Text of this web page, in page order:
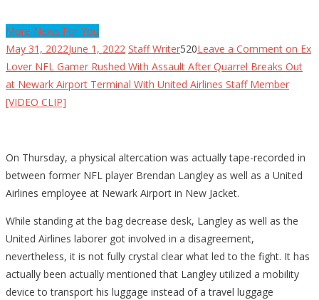
More News For You
May 31, 2022June 1, 2022 Staff Writer520Leave a Comment on Ex
Lover NFL Gamer Rushed With Assault After Quarrel Breaks Out
at Newark Airport Terminal With United Airlines Staff Member
[VIDEO CLIP]
On Thursday, a physical altercation was actually tape-recorded in
between former NFL player Brendan Langley as well as a United
Airlines employee at Newark Airport in New Jacket.
While standing at the bag decrease desk, Langley as well as the
United Airlines laborer got involved in a disagreement,
nevertheless, it is not fully crystal clear what led to the fight. It has
actually been actually mentioned that Langley utilized a mobility
device to transport his luggage instead of a travel luggage